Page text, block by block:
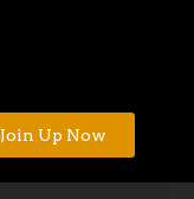
Join Up Now